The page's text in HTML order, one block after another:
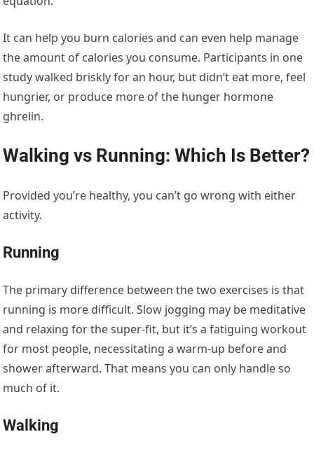
It can help you burn calories and can even help manage
the amount of calories you consume. Participants in one
study walked briskly for an hour, but didn’t eat more, feel
hungrier, or produce more of the hunger hormone
ghrelin.
Walking vs Running: Which Is Better?
Provided you’re healthy, you can’t go wrong with either
activity.
Running
The primary difference between the two exercises is that
running is more difficult. Slow jogging may be meditative
and relaxing for the super-fit, but it’s a fatiguing workout
for most people, necessitating a warm-up before and
shower afterward. That means you can only handle so
much of it.
Walking